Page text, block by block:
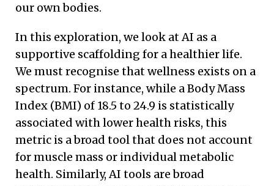
our own bodies.
In this exploration, we look at AI as a
supportive scaffolding for a healthier life.
We must recognise that wellness exists on a
spectrum. For instance, while a Body Mass
Index (BMI) of 18.5 to 24.9 is statistically
associated with lower health risks, this
metric is a broad tool that does not account
for muscle mass or individual metabolic
health. Similarly, AI tools are broad